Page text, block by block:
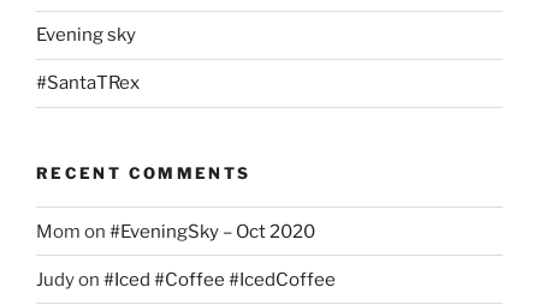
Evening sky
#SantaTRex
RECENT COMMENTS
Mom on #EveningSky – Oct 2020
Judyon #Iced #Coffee #IcedCoffee